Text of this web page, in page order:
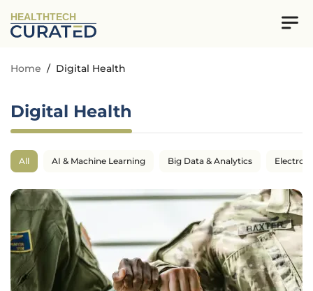
HEALTHTECH
Home / Digital Health
Digital Health
All AI & Machine Learning Big Data & Analytics